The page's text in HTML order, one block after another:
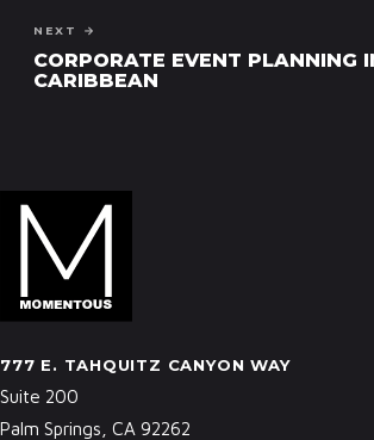
NEXT →
CORPORATE EVENT PLANNING
CARIBBEAN
777 E. TAHQUITZ CANYON WAY
Suite 200
Palm Springs, CA 92262